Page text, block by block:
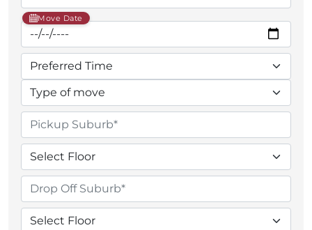
Move Date